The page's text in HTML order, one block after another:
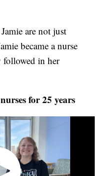
are not just
became a nurse
followed in her
for 25 years